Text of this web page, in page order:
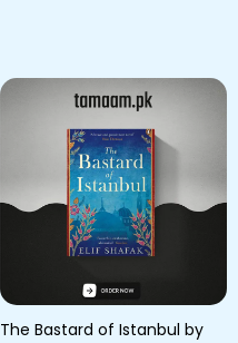
The Bastard of Istanbul by